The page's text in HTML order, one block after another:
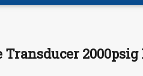
Transducer 2000psig